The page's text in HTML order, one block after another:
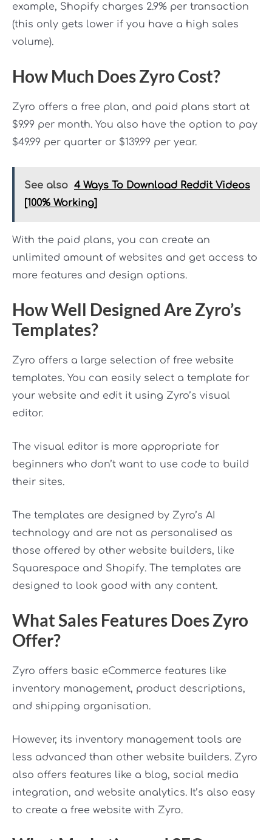
example, Shopify charges 2.9% per transaction
(this only gets lower if you have a high sales
volume).
How Much Does Zyro Cost?
Zyro offers a free plan, and paid plans start at
$9.99 per month. You also have the option to pay
$49.99 per quarter or $139.99 per year.
See also 4 Ways To Download Reddit Videos
[100% Working]
With the paid plans, you can create an
unlimited amount of websites and get access to
more features and design options.
How Well Designed Are Zyro’s
Templates?
Zyro offers a large selection of free website
templates. You can easily select a template for
your website and edit it using Zyro’s visual
editor.
The visual editor is more appropriate for
beginners who don’t want to use code to build
their sites.
The templates are designed by Zyro’s AI
technology and are not as personalised as
those offered by other website builders, like
Squarespace and Shopify. The templates are
designed to look good with any content.
What Sales Features Does Zyro
Offer?
Zyro offers basic eCommerce features like
inventory management, product descriptions,
and shipping organisation.
However, its inventory management tools are
less advanced than other website builders. Zyro
also offers features like a blog, social media
integration, and website analytics. It’s also easy
to create a free website with Zyro.